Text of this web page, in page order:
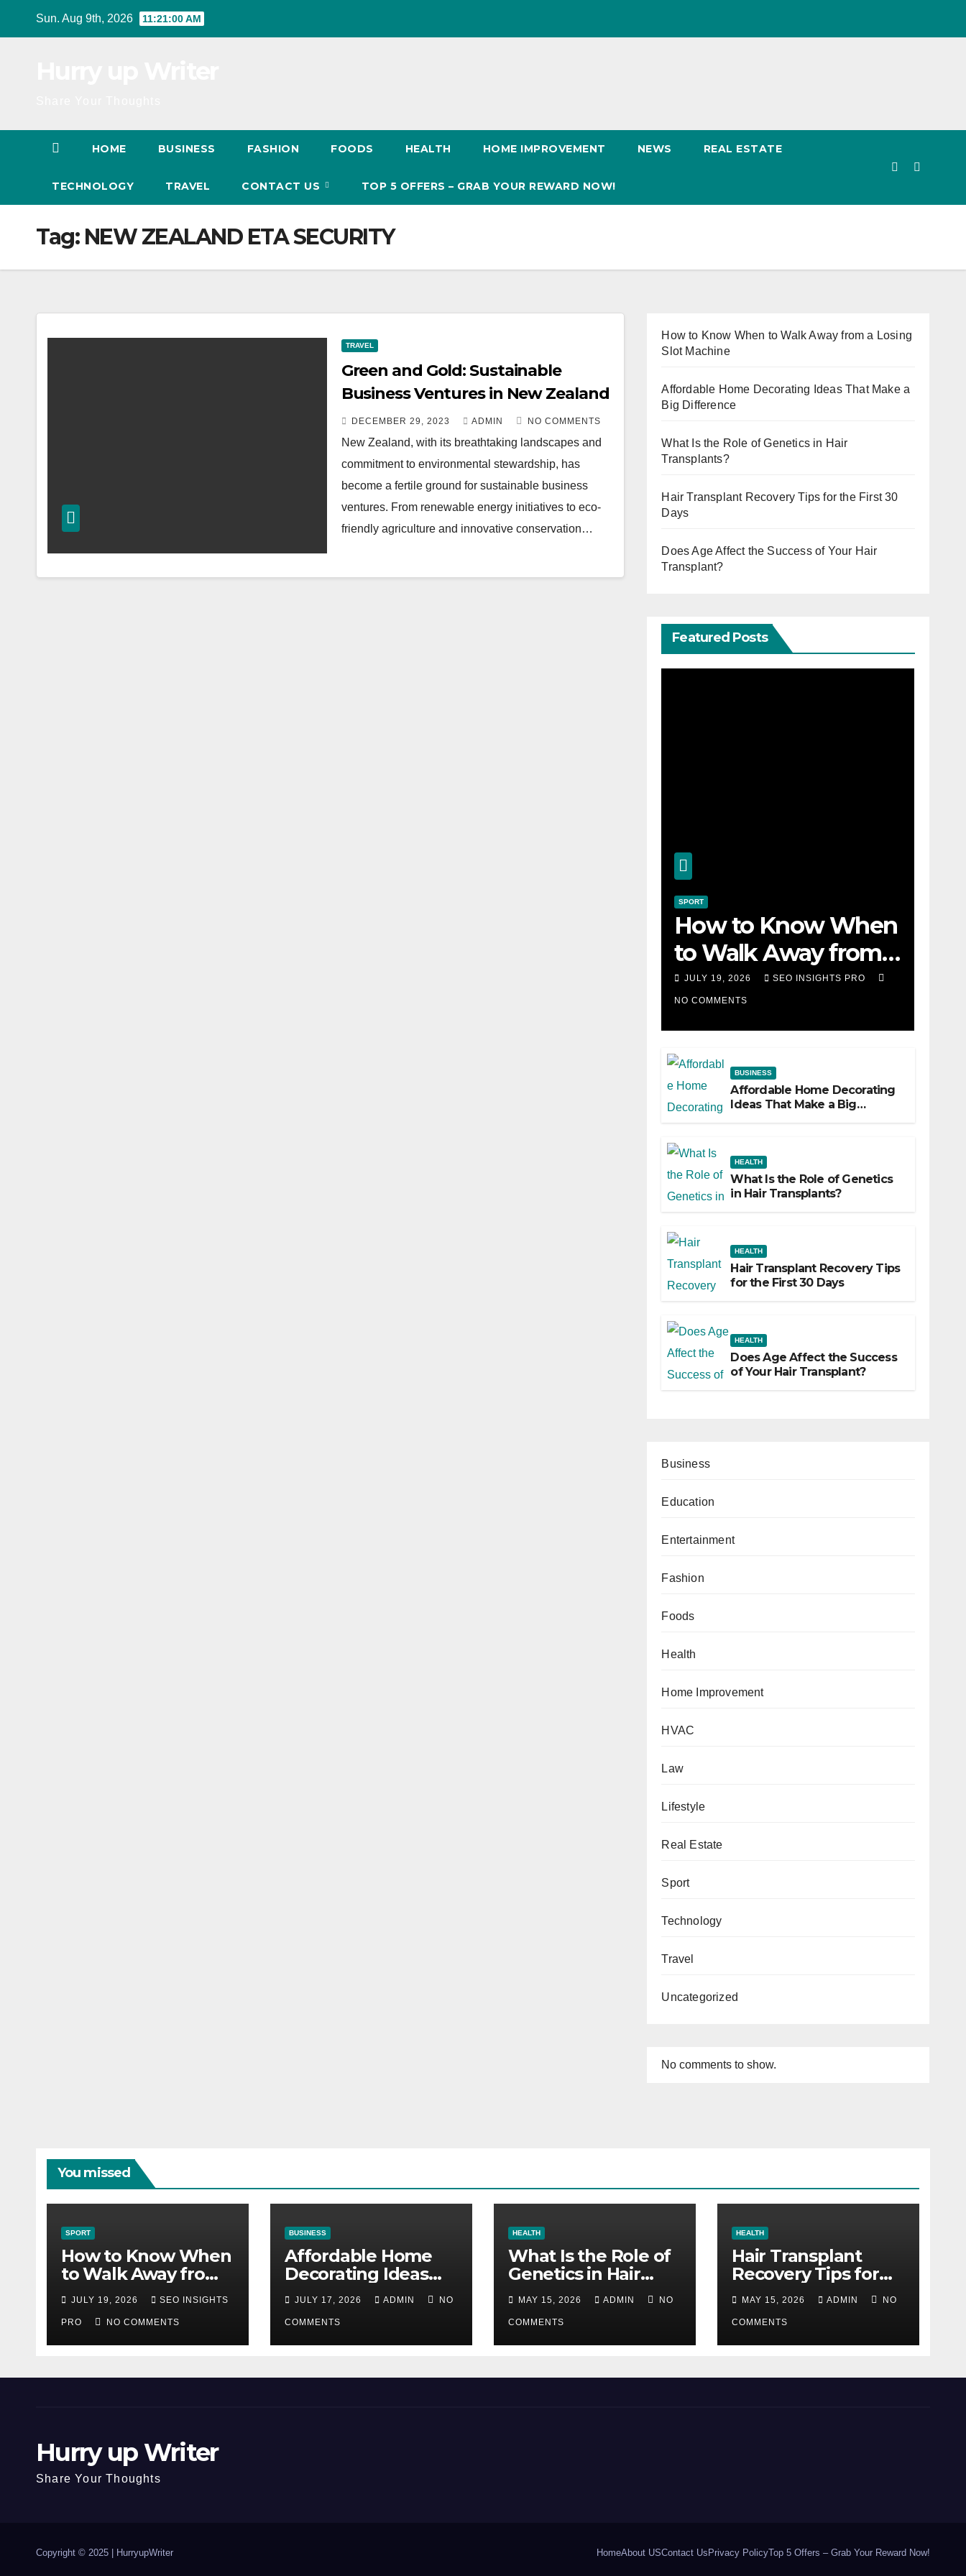
Sun. Aug 9th, 2026 11:21:01 AM
HOME BUSINESS FASHION FOODS HEALTH HOME IMPROVEMENT NEWS REAL ESTATE
TECHNOLOGY TRAVEL CONTACT US TOP 5 OFFERS – GRAB YOUR REWARD NOW!
Tag: NEW ZEALAND ETA SECURITY
TRAVEL
Green and Gold: Sustainable
Business Ventures in New Zealand
DECEMBER 29, 2023 ADMIN NO COMMENTS
New Zealand, with its breathtaking landscapes and
commitment to environmental stewardship, has
become a fertile ground for sustainable business
ventures. From renewable energy initiatives to eco-
friendly agriculture and innovative conservation…
How to Know When to Walk Away from a Losing
Slot Machine
Affordable Home Decorating Ideas That Make a
Big Difference
What Is the Role of Genetics in Hair
Transplants?
Hair Transplant Recovery Tips for the First 30
Days
Does Age Affect the Success of Your Hair
Transplant?
Featured Posts
SPORT
How to Know When
to Walk Away from a
Losing Slot Machine
JULY 19, 2026 SEO INSIGHTS PRO
NO COMMENTS
BUSINESS
Affordable Home Decorating
Ideas That Make a Big
HEALTH
What Is the Role of Genetics
in Hair Transplants?
HEALTH
Hair Transplant Recovery Tips
for the First 30 Days
HEALTH
Does Age Affect the Success
of Your Hair Transplant?
Business
Education
Entertainment
Fashion
Foods
Health
Home Improvement
HVAC
Law
Lifestyle
Real Estate
Sport
Technology
Travel
Uncategorized
No comments to show.
You missed
SPORT
How to Know When
to Walk Away from
a Losing Slot
Machine
JULY 19, 2026 SEO INSIGHTS
PRO NO COMMENTS
BUSINESS
Affordable Home
Decorating Ideas
That Make a Big
Difference
JULY 17, 2026 ADMIN NO
COMMENTS
HEALTH
What Is the Role of
Genetics in Hair
Transplants?
MAY 15, 2026 ADMIN NO
COMMENTS
HEALTH
Hair Transplant
Recovery Tips for
the First 30 Days
MAY 15, 2026 ADMIN NO
COMMENTS
Hurry up Writer
Share Your Thoughts
Copyright © 2025 | HurryupWriter HomeAbout USContact Us Privacy PolicyTop 5 Offers – Grab Your Reward Now!